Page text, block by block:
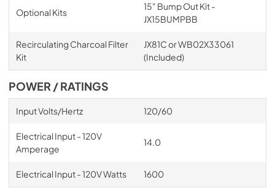
Optional Kits
15" Bump Out Kit -
JX15BUMPBB
Recirculating Charcoal Filter
Kit
JX81C or WB02X33061
(Included)
POWER / RATINGS
Input Volts/Hertz 120/60
Electrical Input - 120V
Amperage
14.0
Electrical Input - 120V Watts 1600